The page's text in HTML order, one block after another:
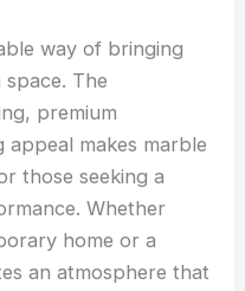
way of bringing
The
premium
appeal makes marble
those seeking a
Whether
home or a
an atmosphere that